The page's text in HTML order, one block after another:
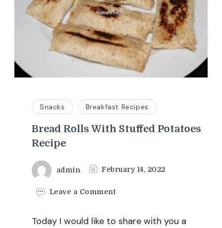
Snacks Breakfast Recipes
Bread Rolls With Stuffed Potatoes
Recipe
admin February 14, 2022
Leave a Commenton
With
Today I would like to share with you a